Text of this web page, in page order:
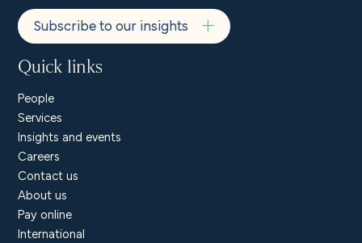
Subscribe to our insights
Quick links
People
Services
Insights and events
Careers
Contact us
About us
Pay online
International